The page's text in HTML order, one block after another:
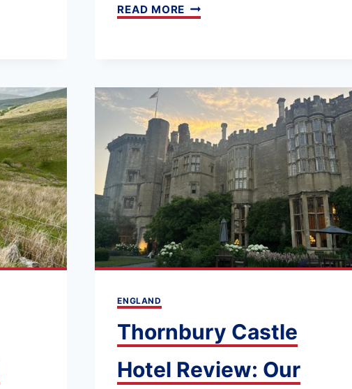
READ MORE EPISODE
10
LONDON
EXPERIENCES
FOR
2026
ENGLAND
Thornbury Castle
Hotel Review: Our